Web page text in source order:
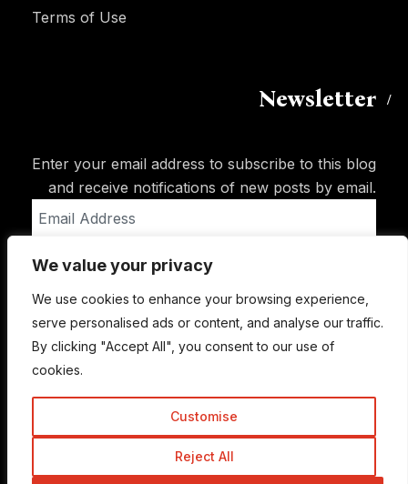
We value your privacy
We use cookies to enhance your browsing experience,
serve personalised ads or content, and analyse our traffic.
By clicking "Accept All", you consent to our use of
cookies.
Customise
Reject All
Terms of Use
Newsletter
Enter your email address to subscribe to this blog
and receive notifications of new posts by email.
Address
Subscribe